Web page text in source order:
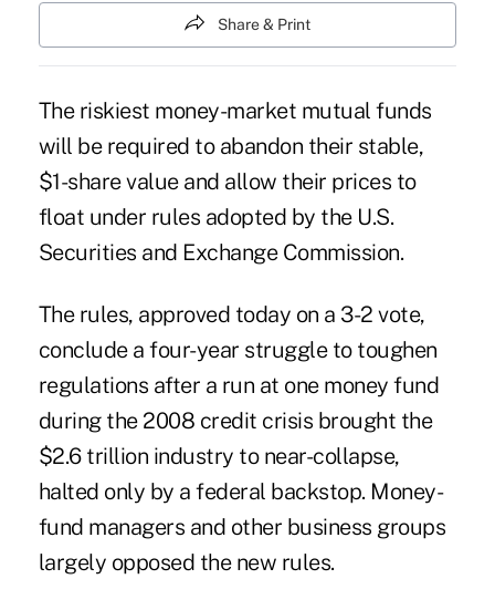
Share & Print
The riskiest money-market mutual funds
will be required to abandon their stable,
$1-share value and allow their prices to
float under rules adopted by the U.S.
Securities and Exchange Commission.
The rules, approved today on a 3-2 vote,
conclude a four-year struggle to toughen
regulations after a run at one money fund
during the 2008 credit crisis brought the
$2.6 trillion industry to near-collapse,
halted only by a federal backstop. Money-
fund managers and other business groups
largely opposed the new rules.